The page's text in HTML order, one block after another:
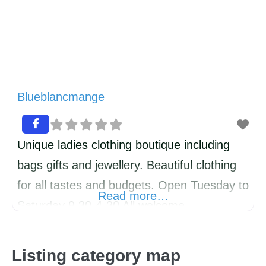
Blueblancmange
Unique ladies clothing boutique including
bags gifts and jewellery. Beautiful clothing
for all tastes and budgets. Open Tuesday to
Saturday 9.30-4-30 All welcome
Read more…
Listing category map